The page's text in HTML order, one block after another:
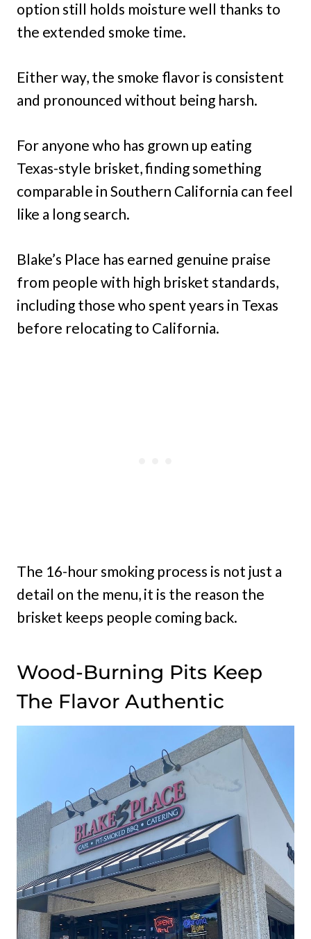
option still holds moisture well thanks to
the extended smoke time.
Either way, the smoke flavor is consistent
and pronounced without being harsh.
For anyone who has grown up eating
Texas-style brisket, finding something
comparable in Southern California can feel
like a long search.
Blake’s Place has earned genuine praise
from people with high brisket standards,
including those who spent years in Texas
before relocating to California.
The 16-hour smoking process is not just a
detail on the menu, it is the reason the
brisket keeps people coming back.
Wood-Burning Pits Keep
The Flavor Authentic